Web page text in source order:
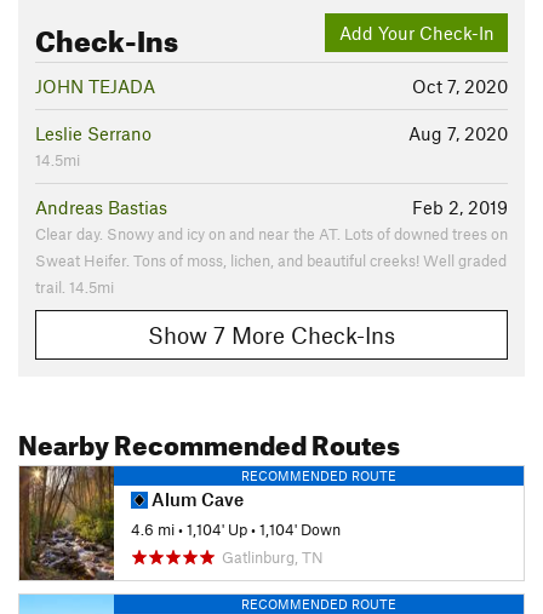
Add Your Check-In
Check-Ins
Oct 7, 2020
JOHN TEJADA
Aug 7, 2020
Leslie Serrano
14.5mi
Feb 2, 2019
Andreas Bastias
Clear day. Snowy and icy on and near the AT. Lots of downed trees on
Sweat Heifer. Tons of moss, lichen, and beautiful creeks! Well graded
trail. 14.5mi
Show 7 More Check-Ins
Nearby Recommended Routes
RECOMMENDED ROUTE
Alum Cave
4.6 mi•1,104' Up•1,104' Down
Gatlinburg, TN
RECOMMENDED ROUTE